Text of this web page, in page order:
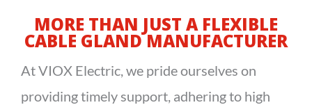
MORE THAN JUST A FLEXIBLE
CABLE GLAND MANUFACTURER
AtVIOX Electric , we pride ourselves on
providing timely support, adhering to high